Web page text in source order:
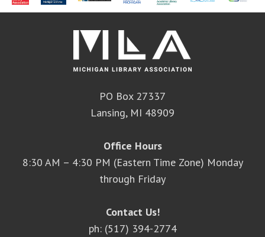
PO Box 27337
Lansing, MI 48909
Office Hours
8:30 AM – 4:30 PM (Eastern Time Zone) Monday
through Friday
Contact Us!
ph: (517) 394-2774